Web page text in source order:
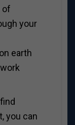
of
your
earth
you can